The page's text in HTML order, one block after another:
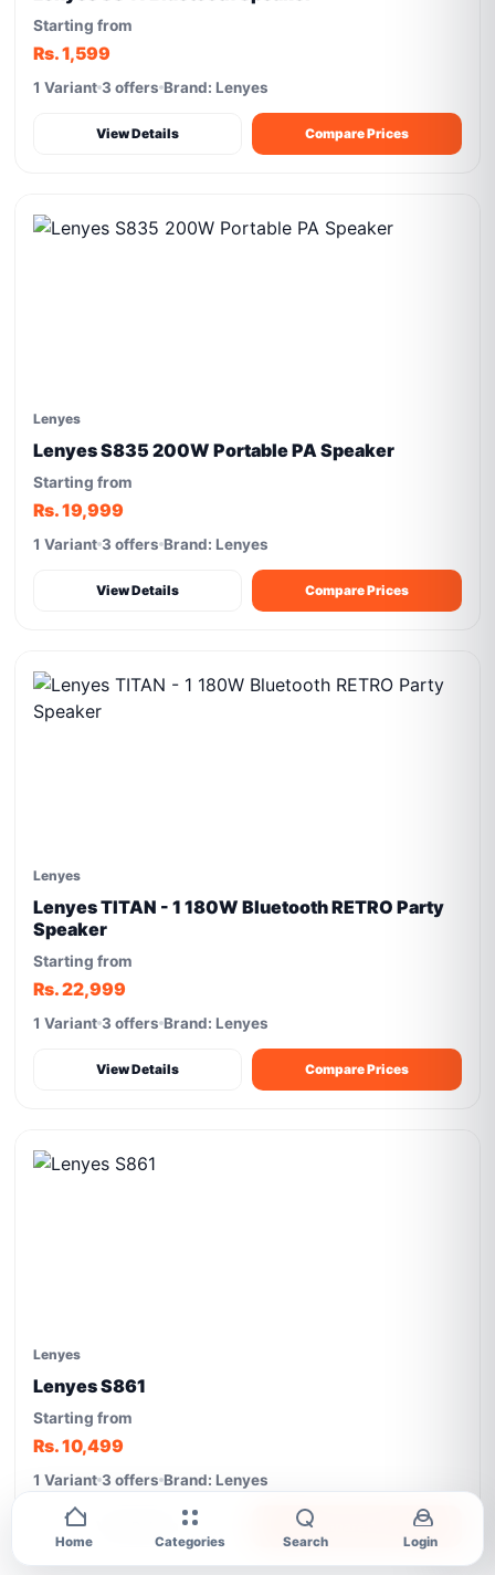
Starting from
Rs. 1,599
1 Variant 3 offers Brand: Lenyes
View Details Compare Prices
Lenyes
Lenyes S835 200W Portable PA Speaker
Starting from
Rs. 19,999
1 Variant 3 offers Brand: Lenyes
View Details Compare Prices
Lenyes
Lenyes TITAN - 1 180W Bluetooth RETRO Party
Speaker
Starting from
Rs. 22,999
1 Variant 3 offers Brand: Lenyes
View Details Compare Prices
Lenyes
Lenyes S861
Starting from
Rs. 10,499
1 Variant 3 offers Brand: Lenyes
Compare Prices
Home
Categories Search Login